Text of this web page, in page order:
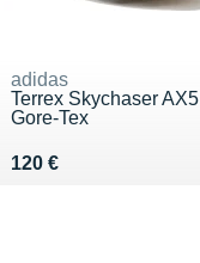
adidas
Terrex Skychaser AX5
Gore-Tex
120 €
Vendu 120 €